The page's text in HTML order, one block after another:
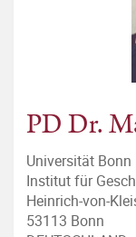
PD Dr.
Universität Bonn
Institut für
Heinrich-von-
53113 Bonn